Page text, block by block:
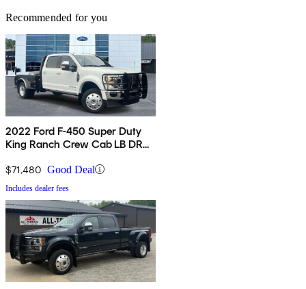
Recommended for you
2022 Ford F-450 Super Duty
King Ranch Crew Cab LB DRW
$71,480 Good Deal
Includes dealer fees